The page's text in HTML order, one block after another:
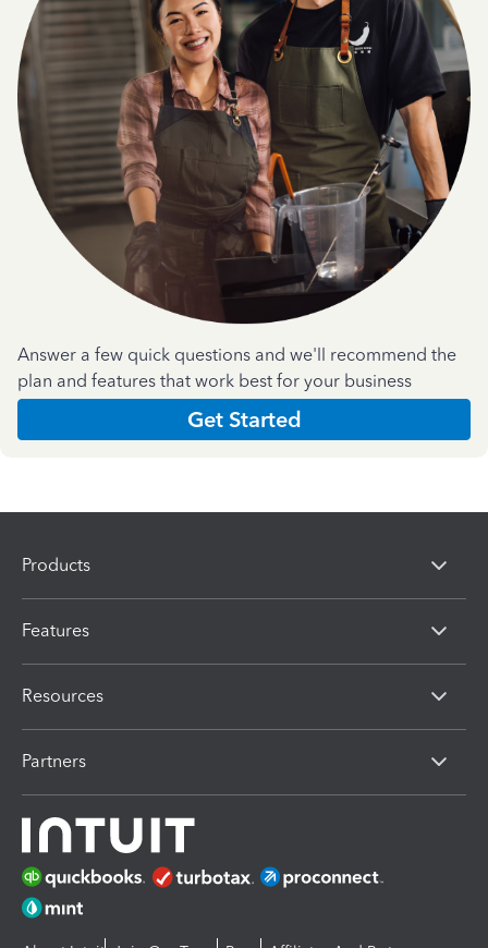
Answer a few quick questions and we'll recommend the
plan and features that work best for your business
Get Started
Products
Features
Resources
Partners